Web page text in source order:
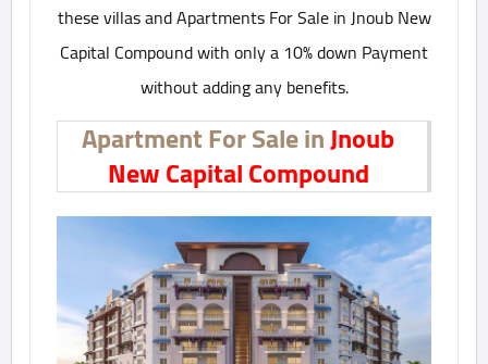
these villas and Apartments For Sale in Jnoub New
Capital Compound with only a 10% down Payment
without adding any benefits.
Apartment For Sale inJnoub
New Capital Compound